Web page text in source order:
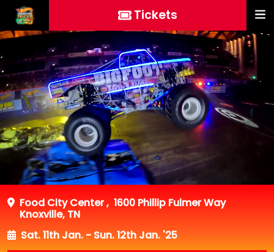
Tickets
Food City Center, 1600 Phillip Fulmer Way
Knoxville, TN
Sat. 11th Jan. - Sun. 12th Jan. '25